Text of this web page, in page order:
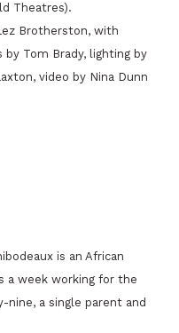
Theatres).
Brotherston, with
Tom Brady, lighting by
video by Nina Dunn
is an African
a week working for the
a single parent and